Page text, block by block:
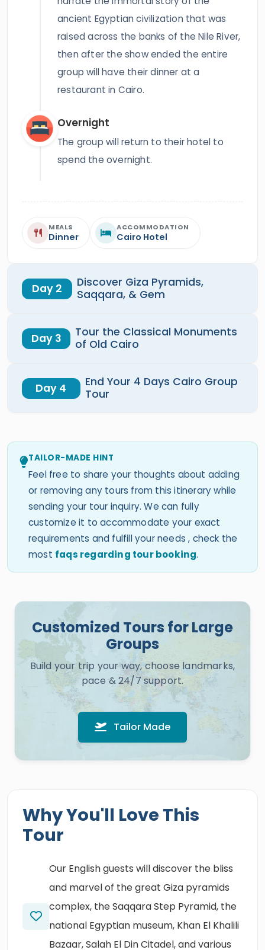
ancient Egyptian civilization that was
raised across the banks of the Nile River,
then after the show ended the entire
group will have their dinner at a
restaurant in Cairo.
Overnight
The group will return to their hotel to
spend the overnight.
MEALS
Dinner
ACCOMMODATION
Cairo Hotel
Day 2
Discover Giza Pyramids,
Saqqara, & Gem
Day 3
Tour the Classical Monuments
of Old Cairo
Day 4
End Your 4 Days Cairo Group
Tour
TAILOR-MADE HINT
Feel free to share your thoughts about adding
or removing any tours from this itinerary while
sending your tour inquiry. We can fully
customize it to accommodate your exact
requirements and fulfill your needs , check the
most faqs regarding tour booking.
Customized Tours for Large
Groups
Build your trip your way, choose landmarks,
pace & 24/7 support.
Tailor Made
Why You'll Love This
Tour
Our English guests will discover the bliss
and marvel of the great Giza pyramids
complex, the Saqqara Step Pyramid, the
national Egyptian museum, Khan El Khalili
Bazaar, Salah El Din Citadel, and various